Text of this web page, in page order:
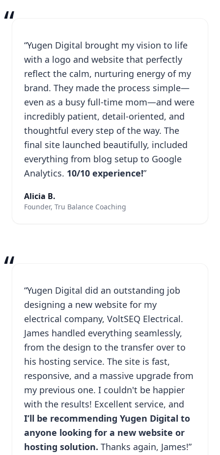
“
“Yugen Digital brought my vision to life
with a logo and website that perfectly
reflect the calm, nurturing energy of my
brand. They made the process simple—
even as a busy full-time mom—and were
incredibly patient, detail-oriented, and
thoughtful every step of the way. The
final site launched beautifully, included
everything from blog setup to Google
Analytics. 10/10 experience!”
Alicia B.
Founder, Tru Balance Coaching
“
“Yugen Digital did an outstanding job
designing a new website for my
electrical company, VoltSEQ Electrical.
James handled everything seamlessly,
from the design to the transfer over to
his hosting service. The site is fast,
responsive, and a massive upgrade from
my previous one. I couldn't be happier
with the results! Excellent service, and
I’ll be recommending Yugen Digital to
anyone looking for a new website or
hosting solution. Thanks again, James!”